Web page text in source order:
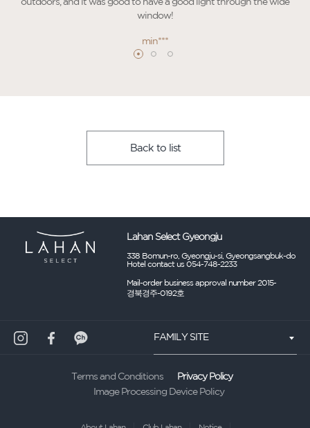
outdoors, and it was good to have a good light through the wide
window!
min***
Back to list
Lahan Select Gyeongju
338 Bomun-ro, Gyeongju-si, Gyeongsangbuk-do
Hotel contact us 054-748-2233
Mail-order business approval number 2015-
경북경주-0192호
FAMILY SITE
Terms and Conditions Privacy Policy
Image Processing Device Policy